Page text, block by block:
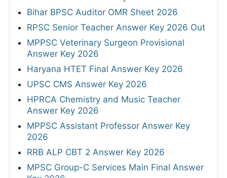
Bihar BPSC Auditor OMR Sheet 2026
RPSC Senior Teacher Answer Key 2026 Out
MPPSC Veterinary Surgeon Provisional
Answer Key 2026
Haryana HTET Final Answer Key 2026
UPSC CMS Answer Key 2026
HPRCA Chemistry and Music Teacher
Answer Key 2026
MPPSC Assistant Professor Answer Key
2026
RRB ALP CBT 2 Answer Key 2026
MPSC Group-C Services Main Final Answer